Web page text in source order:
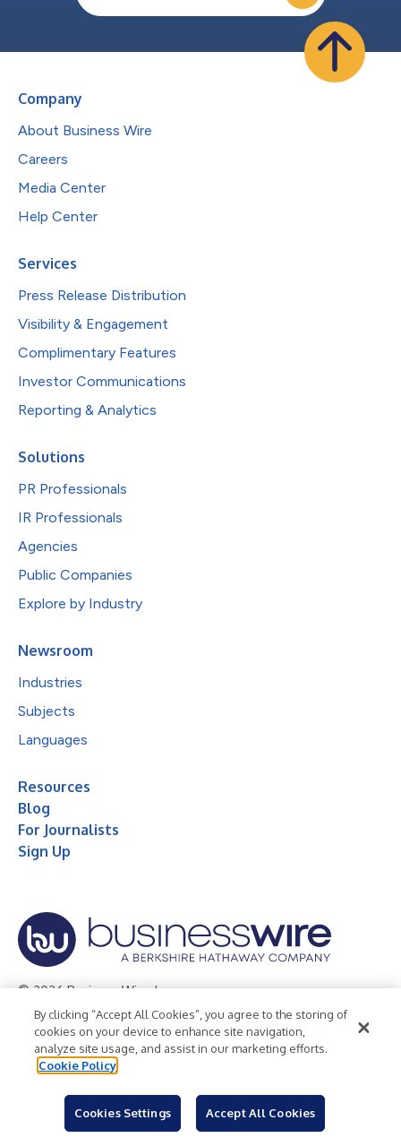
Company
About Business Wire
Careers
Media Center
Help Center
Services
Press Release Distribution
Visibility & Engagement
Complimentary Features
Investor Communications
Reporting & Analytics
Solutions
PR Professionals
IR Professionals
Agencies
Public Companies
Explore by Industry
Newsroom
Industries
Subjects
Languages
Resources
Blog
For Journalists
Sign Up
© 2026 Business Wire, Inc.
Privacy Policy Cookie Policy
Accessibility Statement
Terms of Use
Legal
By clicking “Accept All Cookies”, you agree to the storing of
cookies on your device to enhance site navigation,
analyze site usage, and assist in our marketing efforts.
Cookie Policy
Cookies Settings Accept All Cookies